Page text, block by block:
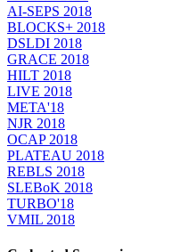
AI-SEPS 2018
BLOCKS+ 2018
DSLDI 2018
GRACE 2018
HILT 2018
LIVE 2018
META'18
NJR 2018
OCAP 2018
PLATEAU 2018
REBLS 2018
SLEBoK 2018
TURBO'18
VMIL 2018